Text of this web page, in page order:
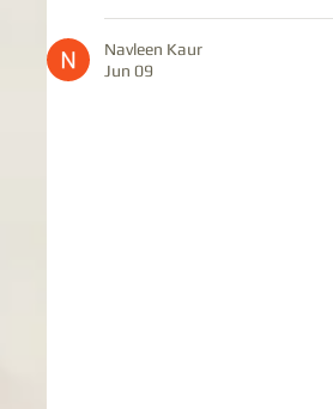
Navleen Kaur
Jun 09